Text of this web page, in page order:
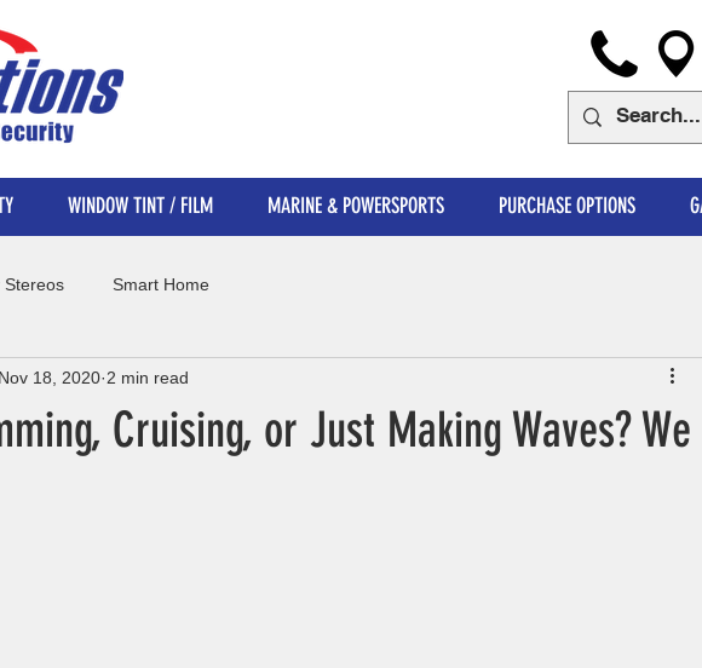
WINDOW TINT / FILM MARINE & POWERSPORTS PURCHASE OPTIONS
Stereos Smart Home
Cruising, or Just Making Waves? We
Nov 18, 2020 2 min read